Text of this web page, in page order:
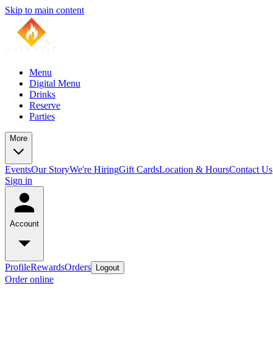
Skip to main content
Menu
Digital Menu
Drinks
Reserve
Parties
More
EventsOur StoryWe're HiringGift CardsLocation & HoursContact Us
Sign in
Account
ProfileRewardsOrders Logout
Order online